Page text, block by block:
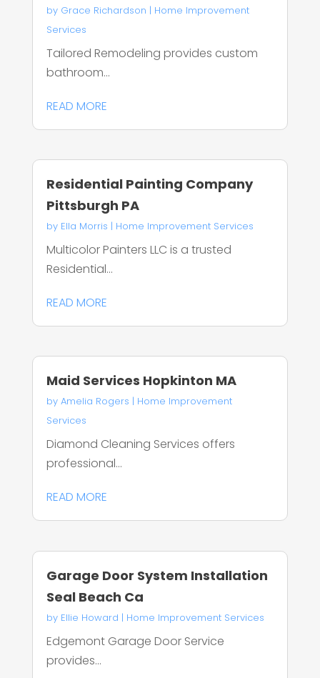
by Grace Richardson | Home Improvement
Services
Tailored Remodeling provides custom
bathroom...
READ MORE
Residential Painting Company
Pittsburgh PA
by Ella Morris | Home Improvement Services
Multicolor Painters LLC is a trusted
Residential...
READ MORE
Maid Services Hopkinton MA
by Amelia Rogers | Home Improvement
Services
Diamond Cleaning Services offers
professional...
READ MORE
Garage Door System Installation
Seal Beach Ca
by Ellie Howard | Home Improvement Services
Edgemont Garage Door Service
provides...